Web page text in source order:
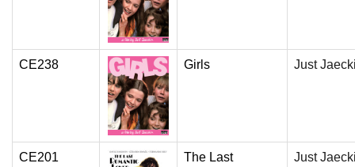
CE238 Girls Just
CE201
The Last
Just